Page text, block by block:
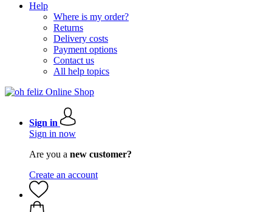
Help
Where is my order?
Returns
Delivery costs
Payment options
Contact us
All help topics
Sign in
Sign in now
Are you a new customer?
Create an account